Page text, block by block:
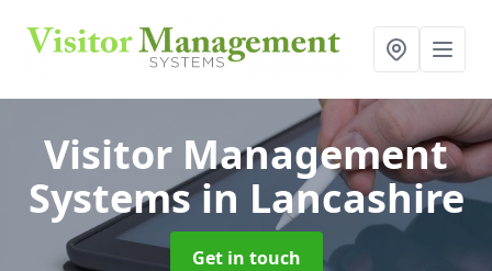
Visitor Management
Systemsin Lancashire
Get in touch